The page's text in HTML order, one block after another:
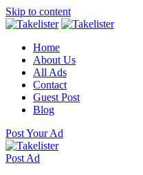
Skip to content
Home
About Us
All Ads
Contact
Guest Post
Blog
Post Your Ad
Post Ad